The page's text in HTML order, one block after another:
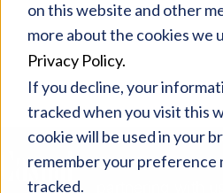
on this website and other
more about the cookies we
Privacy Policy.
If you decline, your
tracked when you visit this
cookie will be used in your
remember your preference
tracked.
Our clients love